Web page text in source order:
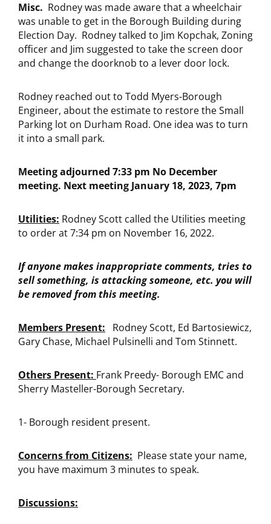
Misc. Rodney was made aware that a wheelchair
was unable to get in the Borough Building during
Election Day. Rodney talked to Jim Kopchak, Zoning
officer and Jim suggested to take the screen door
and change the doorknob to a lever door lock.
Rodney reached out to Todd Myers-Borough
Engineer, about the estimate to restore the Small
Parking lot on Durham Road. One idea was to turn
it into a small park.
Meeting adjourned 7:33 pm No December
meeting. Next meeting January 18, 2023, 7pm
Utilities: Rodney Scott called the Utilities meeting
to order at 7:34 pm on November 16, 2022.
If anyone makes inappropriate comments, tries to
sell something, is attacking someone, etc. you will
be removed from this meeting.
Members Present: Rodney Scott, Ed Bartosiewicz,
Gary Chase, Michael Pulsinelli and Tom Stinnett.
Others Present: Frank Preedy- Borough EMC and
Sherry Masteller-Borough Secretary.
1- Borough resident present.
Concerns from Citizens: Please state your name,
you have maximum 3 minutes to speak.
Discussions: